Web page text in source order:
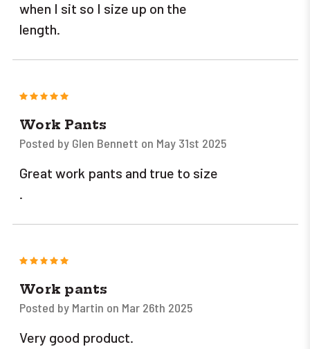
when I sit so I size up on the
length.
5
Work Pants
Posted by Glen Bennett on May 31st 2025
Great work pants and true to size
.
5
Work pants
Posted by Martin on Mar 26th 2025
Very good product.